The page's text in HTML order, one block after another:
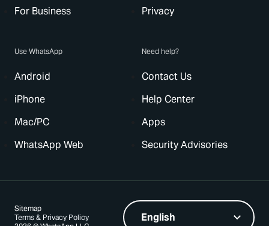
For Business
Privacy
Use WhatsApp
Android
iPhone
Mac/PC
WhatsApp Web
Need help?
Contact Us
Help Center
Apps
Security Advisories
Terms & Privacy Policy
Sitemap